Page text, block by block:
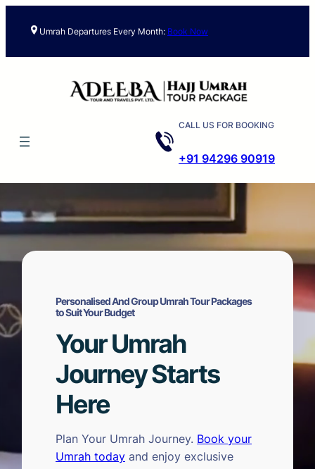
Umrah Departures Every Month: Book Now
CALL US FOR BOOKING
+91 94296 90919
Personalised And Group Umrah Tour Packages
to Suit Your Budget
Your Umrah
Journey Starts
Here
Plan Your Umrah Journey. Book your
Umrah today and enjoy exclusive